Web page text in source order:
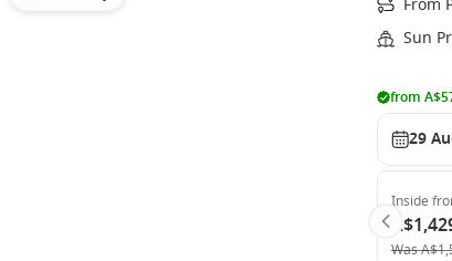
From
Sun
from
29
Inside
Was